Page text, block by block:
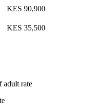
KES 90,900
KES 35,500
adult rate